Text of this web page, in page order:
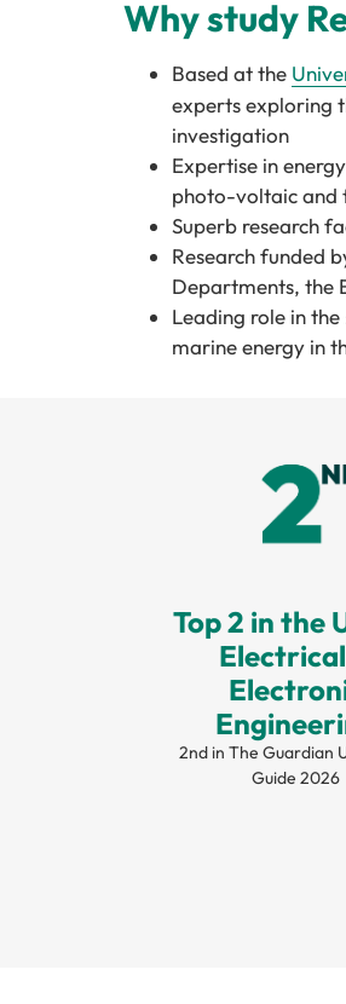
Why study
Based at the
experts exploring
investigation
Expertise in
photo-voltaic and
Superb research
Research funded
Departments, the
Leading role in
marine energy in
Top 2 in the
2nd in The Guardian
Guide 2026